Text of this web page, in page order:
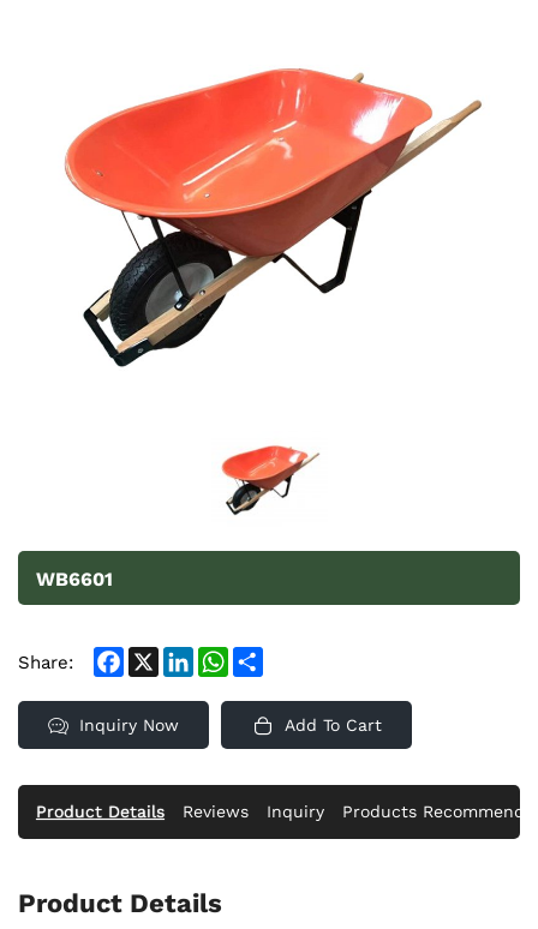
WB6601
Share: Facebook
X LinkedInWhatsApp
Inquiry Now Add To Cart
Product Details Reviews Inquiry Products
Product Details